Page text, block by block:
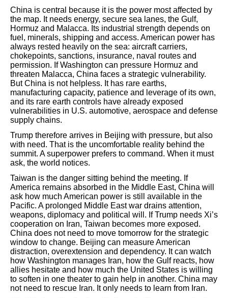
China is central because it is the power most affected by
the map. It needs energy, secure sea lanes, the Gulf,
Hormuz and Malacca. Its industrial strength depends on
fuel, minerals, shipping and access. American power has
always rested heavily on the sea: aircraft carriers,
chokepoints, sanctions, insurance, naval routes and
permission. If Washington can pressure Hormuz and
threaten Malacca, China faces a strategic vulnerability.
But China is not helpless. It has rare earths,
manufacturing capacity, patience and leverage of its own,
and its rare earth controls have already exposed
vulnerabilities in U.S. automotive, aerospace and defense
supply chains.
Trump therefore arrives in Beijing with pressure, but also
with need. That is the uncomfortable reality behind the
summit. A superpower prefers to command. When it must
ask, the world notices.
Taiwan is the danger sitting behind the meeting. If
America remains absorbed in the Middle East, China will
ask how much American power is still available in the
Pacific. A prolonged Middle East war drains attention,
weapons, diplomacy and political will. If Trump needs Xi’s
cooperation on Iran, Taiwan becomes more exposed.
China does not need to move tomorrow for the strategic
window to change. Beijing can measure American
distraction, overextension and dependency. It can watch
how Washington manages Iran, how the Gulf reacts, how
allies hesitate and how much the United States is willing
to soften in one theater to gain help in another. China may
not need to rescue Iran. It only needs to learn from Iran.